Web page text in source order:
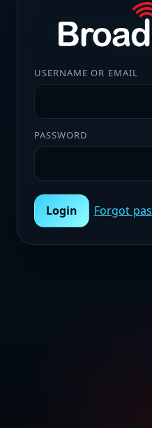
USERNAME OR EMAIL
PASSWORD
Login Forgot